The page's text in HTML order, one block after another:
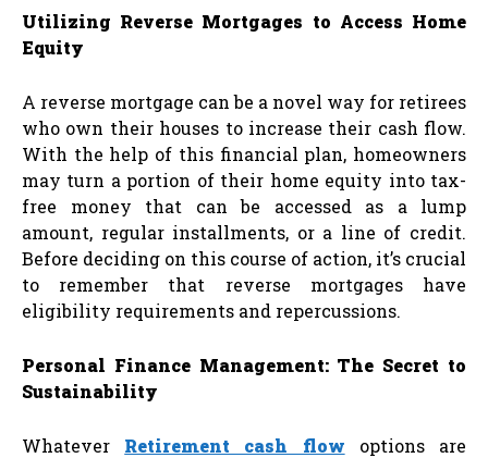
Utilizing Reverse Mortgages to Access Home
Equity
A reverse mortgage can be a novel way for retirees
who own their houses to increase their cash flow.
With the help of this financial plan, homeowners
may turn a portion of their home equity into tax-
free money that can be accessed as a lump
amount, regular installments, or a line of credit.
Before deciding on this course of action, it’s crucial
to remember that reverse mortgages have
eligibility requirements and repercussions.
Personal Finance Management: The Secret to
Sustainability
Whatever Retirement cash flow options are